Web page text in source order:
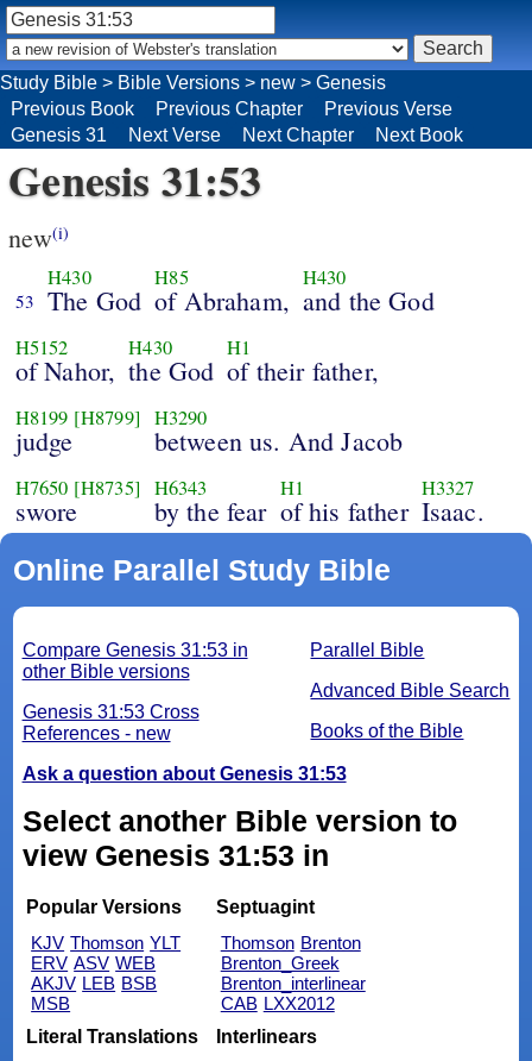
Genesis 31:53
new(i)
53
H430
The God
H85
of Abraham,
H430
and the God
H5152
of Nahor,
H430
the God
H1
of their father,
H8199 [H8799]
judge
H3290
between us. And Jacob
H7650 [H8735]
swore
H6343
by the fear
H1
of his father
H3327
Isaac.
Online Parallel Study Bible
Parallel Bible
Advanced Bible Search
Books of the Bible
Compare Genesis 31:53 in
other Bible versions
Genesis 31:53 Cross
References - new
Ask a question about Genesis 31:53
Select another Bible version to
view Genesis 31:53 in
Popular Versions
KJV Thomson YLT
ERV ASV WEB
AKJV LEB BSB
MSB
Septuagint
Thomson Brenton
Brenton_Greek
Brenton_interlinear
CAB LXX2012
Literal Translations
Interlinears
Study Bible > Bible Versions > new > Genesis
Previous Book
Previous Chapter
Previous Verse
Genesis 31
Next Verse Next Chapter Next Book